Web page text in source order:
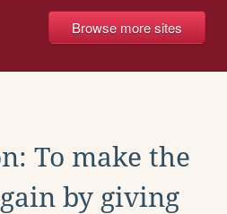
Browse more sites
To make the
by giving